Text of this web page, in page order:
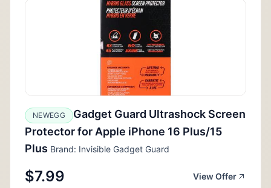
NEWEGG
Gadget Guard Ultrashock Screen
Protector for Apple iPhone 16 Plus/15
Plus Brand: Invisible Gadget Guard
$7.99 View Offer